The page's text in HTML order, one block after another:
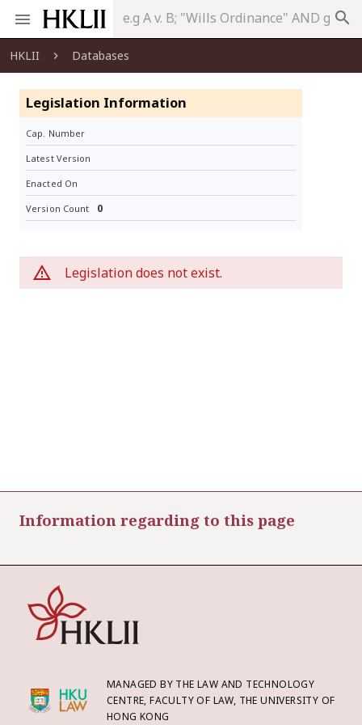
search
HKLII Databases
Legislation Information
Cap. Number
Latest Version
Enacted On
Version Count 0
Legislation does not exist.
Information regarding to this page
MANAGED BY THE LAW AND TECHNOLOGY
CENTRE, FACULTY OF LAW, THE UNIVERSITY OF
HONG KONG